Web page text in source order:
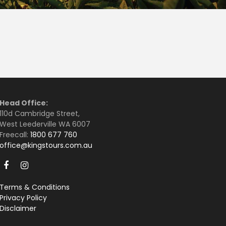
Office:
Cambridge Street,
Leederville WA 6007
1800 677 760
& Conditions
Policy